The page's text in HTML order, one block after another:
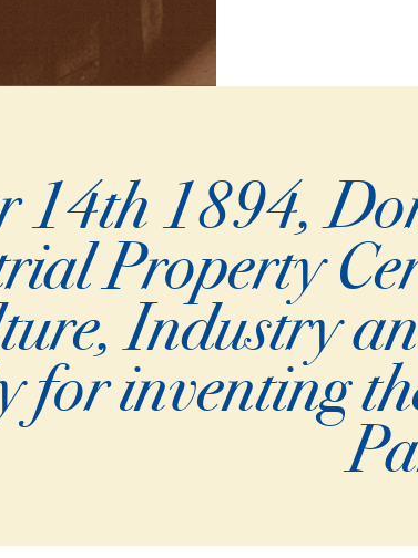
14th 1894,
Property
Industry
for inventing